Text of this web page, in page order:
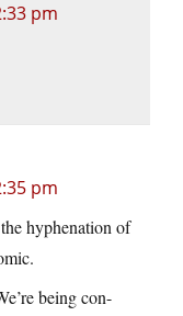
pm
pm
hyphenation of
being con-